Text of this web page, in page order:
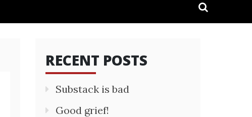
RECENT POSTS
Substack is bad
Good grief!